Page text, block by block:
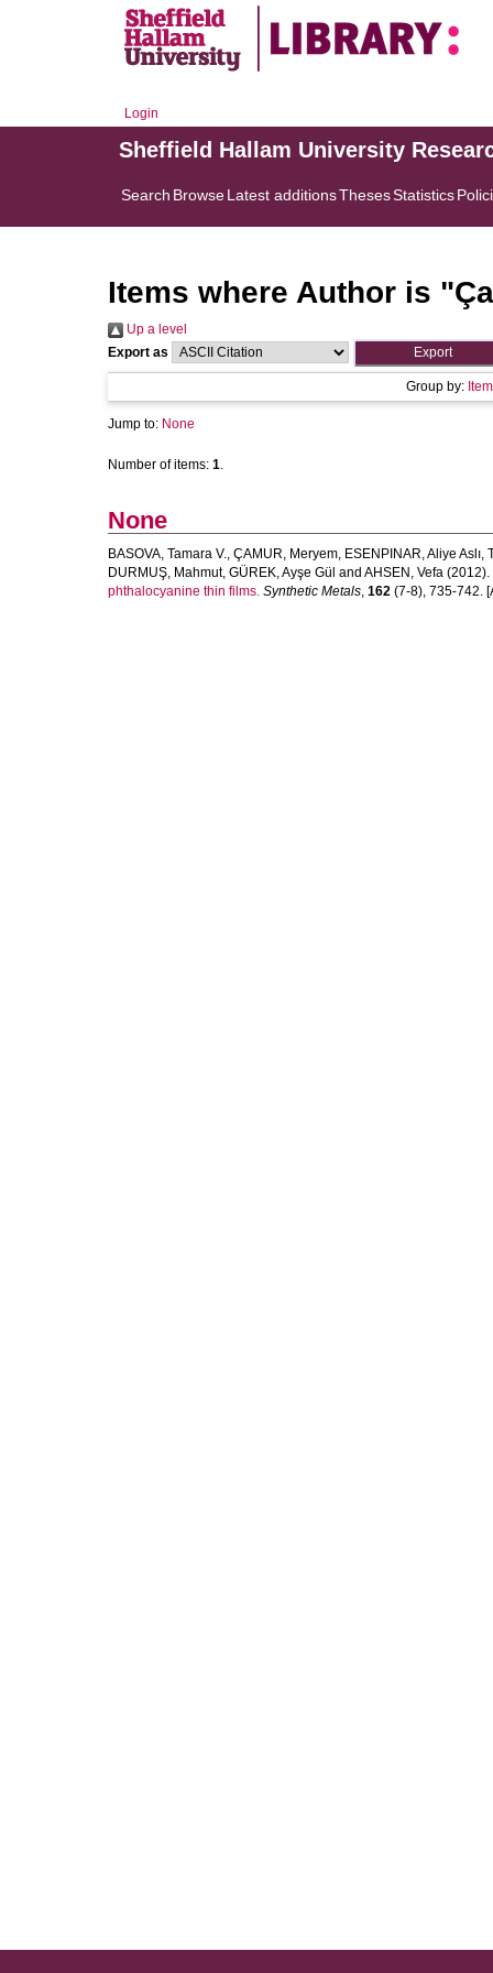
Login
Sheffield Hallam University
Search BrowseLatest additionsThesesStatistics
Items where Author is "
Up a level
Export as
Group by:
Jump to: None
Number of items: 1.
None
BASOVA, Tamara V., ÇAMUR, Meryem, ESENPINAR, Aliye Aslı,
DURMUŞ, Mahmut, GÜREK, Ayşe Gül and AHSEN, Vefa (2012).
phthalocyanine thin films. Synthetic Metals, 162 (7-8), 735-742.